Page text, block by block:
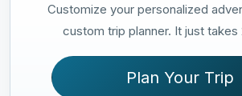
Customize your personalized
custom trip planner. It just takes
Plan Your Trip